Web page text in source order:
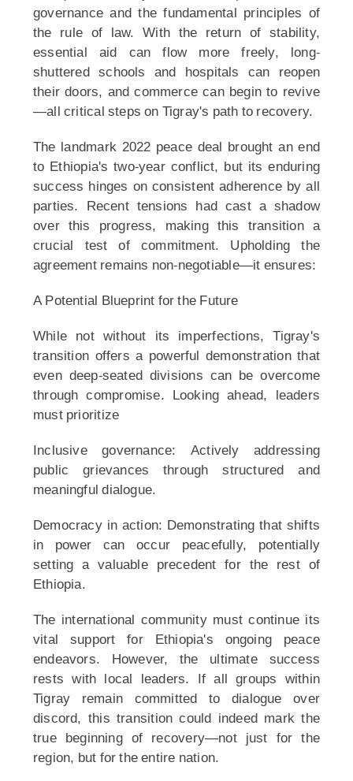
governance and the fundamental principles of
the rule of law. With the return of stability,
essential aid can flow more freely, long-
shuttered schools and hospitals can reopen
their doors, and commerce can begin to revive
—all critical steps on Tigray's path to recovery.
The landmark 2022 peace deal brought an end
to Ethiopia's two-year conflict, but its enduring
success hinges on consistent adherence by all
parties. Recent tensions had cast a shadow
over this progress, making this transition a
crucial test of commitment. Upholding the
agreement remains non-negotiable—it ensures:
A Potential Blueprint for the Future
While not without its imperfections, Tigray's
transition offers a powerful demonstration that
even deep-seated divisions can be overcome
through compromise. Looking ahead, leaders
must prioritize
Inclusive governance: Actively addressing
public grievances through structured and
meaningful dialogue.
Democracy in action: Demonstrating that shifts
in power can occur peacefully, potentially
setting a valuable precedent for the rest of
Ethiopia.
The international community must continue its
vital support for Ethiopia's ongoing peace
endeavors. However, the ultimate success
rests with local leaders. If all groups within
Tigray remain committed to dialogue over
discord, this transition could indeed mark the
true beginning of recovery—not just for the
region, but for the entire nation.